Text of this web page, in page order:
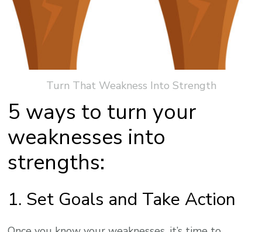
Turn That Weakness Into Strength
5 ways to turn your
weaknesses into
strengths:
1. Set Goals and Take Action